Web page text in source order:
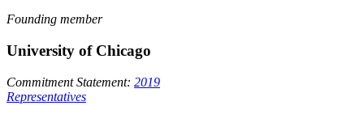
Founding member
University of Chicago
Commitment Statement: 2019
Representatives